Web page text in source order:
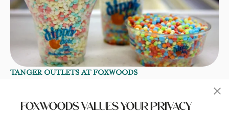
TANGER OUTLETS AT FOXWOODS
original beaded ice cream treat–a fun twist on a classic
FOXWOODS VALUES YOUR PRIVACY